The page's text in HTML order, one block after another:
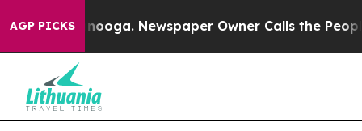
AGP PICKS Newspaper Owner Calls the People